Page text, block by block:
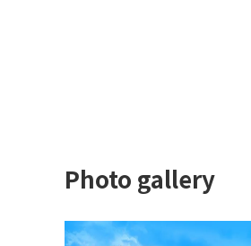
Photo gallery